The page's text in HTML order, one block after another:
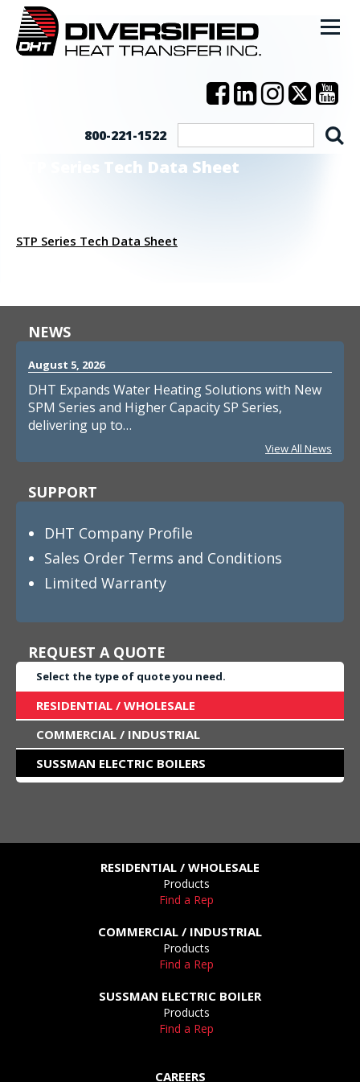
800-221-1522
STP Series Tech Data Sheet
STP Series Tech Data Sheet
NEWS
August 5, 2026
DHT Expands Water Heating Solutions with New
SPM Series and Higher Capacity SP Series,
delivering up to…
View All News
SUPPORT
DHT Company Profile
Sales Order Terms and Conditions
Limited Warranty
REQUEST A QUOTE
Select the type of quote you need.
RESIDENTIAL / WHOLESALE
COMMERCIAL / INDUSTRIAL
SUSSMAN ELECTRIC BOILERS
RESIDENTIAL / WHOLESALE
Products
Find a Rep
COMMERCIAL / INDUSTRIAL
Products
Find a Rep
SUSSMAN ELECTRIC BOILER
Products
Find a Rep
CAREERS